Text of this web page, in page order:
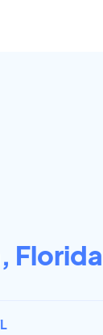
Florida